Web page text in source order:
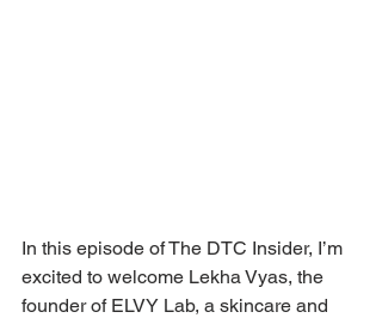
In this episode of The DTC Insider, I’m
excited to welcome Lekha Vyas, the
founder of ELVY Lab, a skincare and